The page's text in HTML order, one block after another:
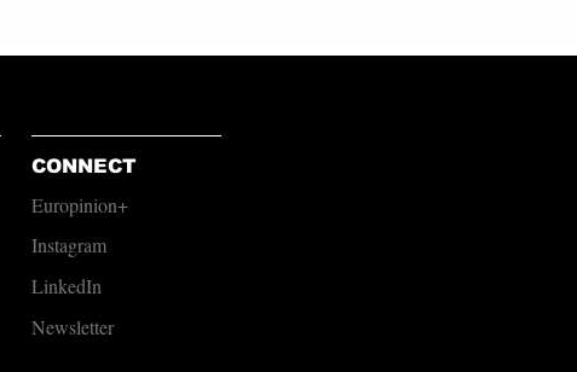
CONNECT
Europinion+
Instagram
LinkedIn
Newsletter​​